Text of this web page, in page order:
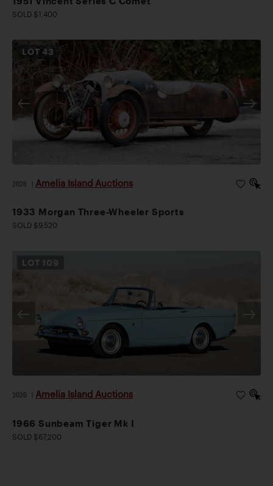
SOLD $1,400
LOT43
2026 Amelia Island Auctions
1933 Morgan Three-Wheeler Sports
SOLD $9,520
LOT 109
2026 Amelia Island Auctions
1966 Sunbeam Tiger Mk I
SOLD $67,200